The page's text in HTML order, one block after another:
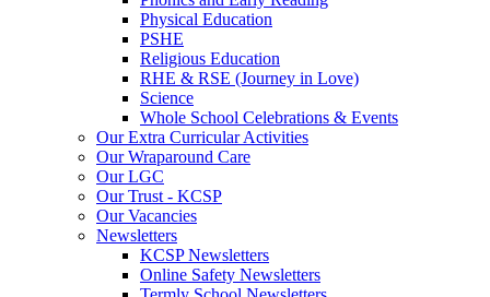
Physical Education
PSHE
Religious Education
RHE & RSE (Journey in Love)
Science
Whole School Celebrations & Events
Our Extra Curricular Activities
Our Wraparound Care
Our LGC
Our Trust - KCSP
Our Vacancies
Newsletters
KCSP Newsletters
Online Safety Newsletters